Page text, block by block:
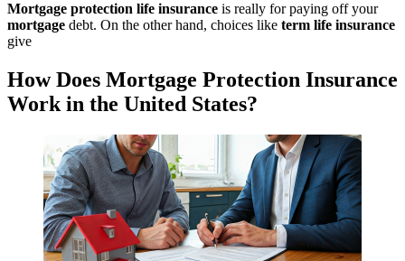
Mortgage protection life insurance is really for paying off your
mortgage debt. On the other hand, choices like term life insurance
give
How Does Mortgage Protection Insurance
Work in the United States?